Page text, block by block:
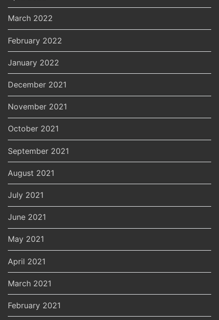
March 2022
February 2022
January 2022
December 2021
November 2021
October 2021
September 2021
August 2021
July 2021
June 2021
May 2021
April 2021
March 2021
February 2021